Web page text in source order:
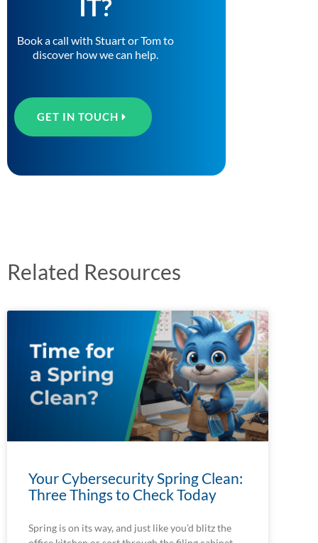
IT?
Book a call with Stuart or Tom to
discover how we can help.
GET IN TOUCH
Related Resources
Your Cybersecurity Spring Clean:
Three Things to Check Today
Spring is on its way, and just like you’d blitz the